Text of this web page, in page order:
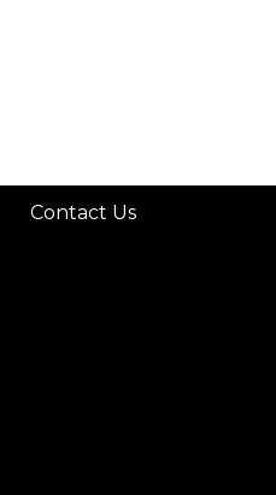
Contact Us